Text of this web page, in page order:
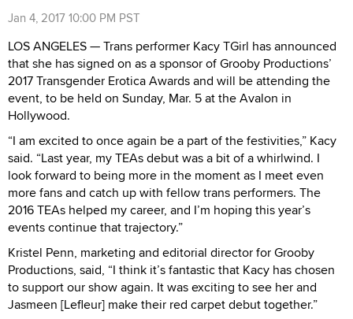
Jan 4, 2017 10:00 PM PST
LOS ANGELES — Trans performer Kacy TGirl has announced
that she has signed on as a sponsor of Grooby Productions’
2017 Transgender Erotica Awards and will be attending the
event, to be held on Sunday, Mar. 5 at the Avalon in
Hollywood.
“I am excited to once again be a part of the festivities,” Kacy
said. “Last year, my TEAs debut was a bit of a whirlwind. I
look forward to being more in the moment as I meet even
more fans and catch up with fellow trans performers. The
2016 TEAs helped my career, and I’m hoping this year’s
events continue that trajectory.”
Kristel Penn, marketing and editorial director for Grooby
Productions, said, “I think it’s fantastic that Kacy has chosen
to support our show again. It was exciting to see her and
Jasmeen [Lefleur] make their red carpet debut together.”